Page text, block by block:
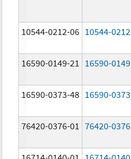
10544-0212-06 10544-0212
16590-0149-21 16590-0149
16590-0373-48 16590-0373
76420-0376-01 76420-0376